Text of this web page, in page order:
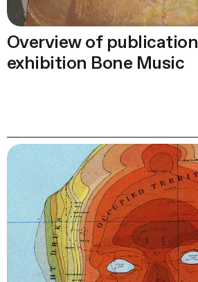
Overview of
exhibition Bone Music